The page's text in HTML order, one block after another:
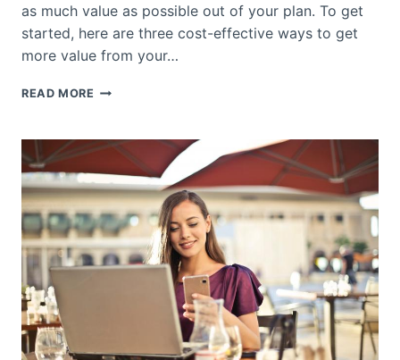
as much value as possible out of your plan. To get
started, here are three cost-effective ways to get
more value from your…
READ MORE SAVING
INSURANCE
HOW
TO
GET
THE
MOST
OUT